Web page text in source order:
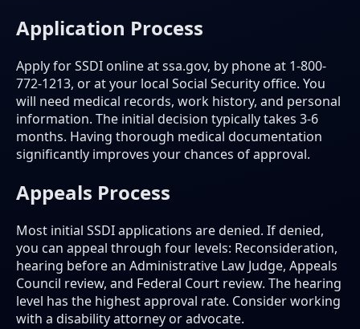
Application Process
Apply for SSDI online at ssa.gov, by phone at 1-800-
772-1213, or at your local Social Security office. You
will need medical records, work history, and personal
information. The initial decision typically takes 3-6
months. Having thorough medical documentation
significantly improves your chances of approval.
Appeals Process
Most initial SSDI applications are denied. If denied,
you can appeal through four levels: Reconsideration,
hearing before an Administrative Law Judge, Appeals
Council review, and Federal Court review. The hearing
level has the highest approval rate. Consider working
with a disability attorney or advocate.